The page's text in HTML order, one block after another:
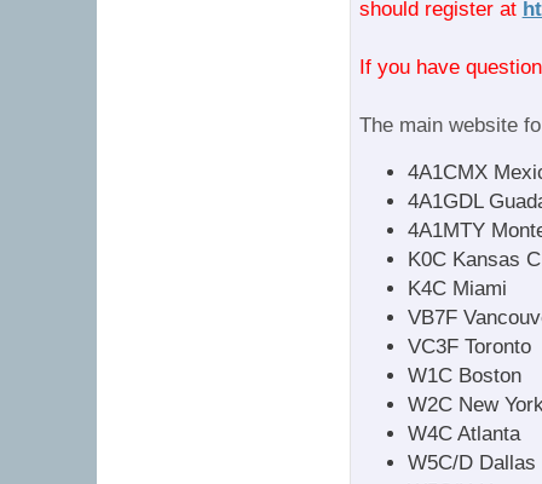
should register at
If you have
The main website
4A1CMX
4A1GDL
4A1MTY
K0C Kansas
K4C Miami
VB7F
VC3F Toronto
W1C Boston
W2C New
W4C Atlanta
W5C/D Dallas